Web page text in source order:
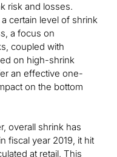
risk and losses.
certain level of shrink
a focus on
coupled with
on high-shrink
an effective one-
on the bottom
overall shrink has
fiscal year 2019, it hit
at retail. This